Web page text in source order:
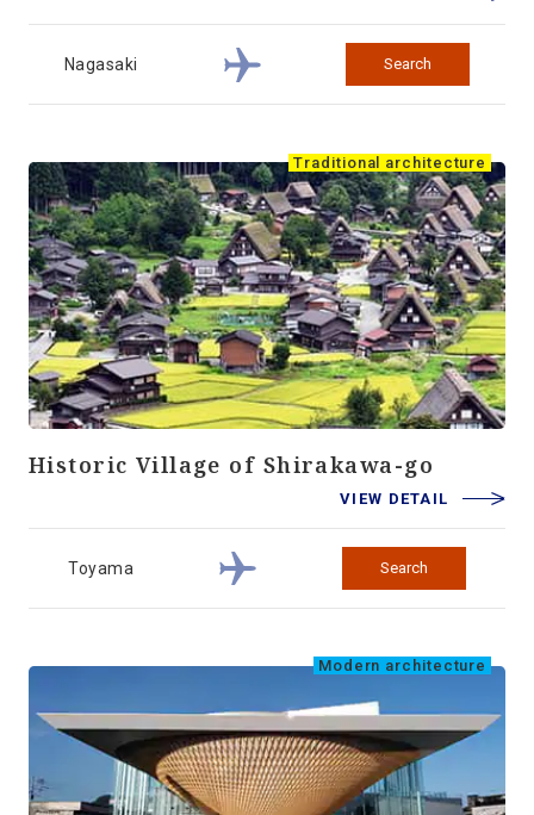
Nagasaki Search
Traditional architecture
Historic Village of Shirakawa-go
VIEW DETAIL
Toyama Search
Modern architecture